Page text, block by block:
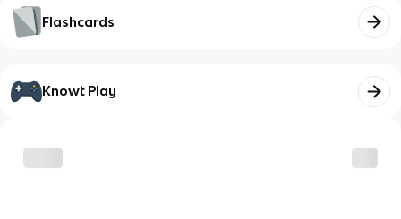
Flashcards
Knowt Play